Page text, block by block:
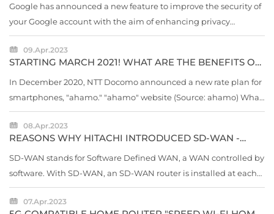
Google has announced a new feature to improve the security of
your Google account with the aim of enhancing privacy
protection on the 18th local time. "Quick Delete" "Locked
Folder" new...
09.Apr.2023
STARTING MARCH 2021! WHAT ARE THE BENEFITS OF
POINTS]
In December 2020, NTT Docomo announced a new rate plan for
smartphones, "ahamo." "ahamo" website (Source: ahamo) What
is ahamo, which appeared amid rumors of "smartphone price
cuts"?08.Apr.2023
REASONS WHY HITACHI INTRODUCED SD-WAN -
SD-WAN stands for Software Defined WAN, a WAN controlled by
software. With SD-WAN, an SD-WAN router is installed at each
site, and a virtual network is created on a physical line such as a
leased line, ISDN, or Internet line...
07.Apr.2023